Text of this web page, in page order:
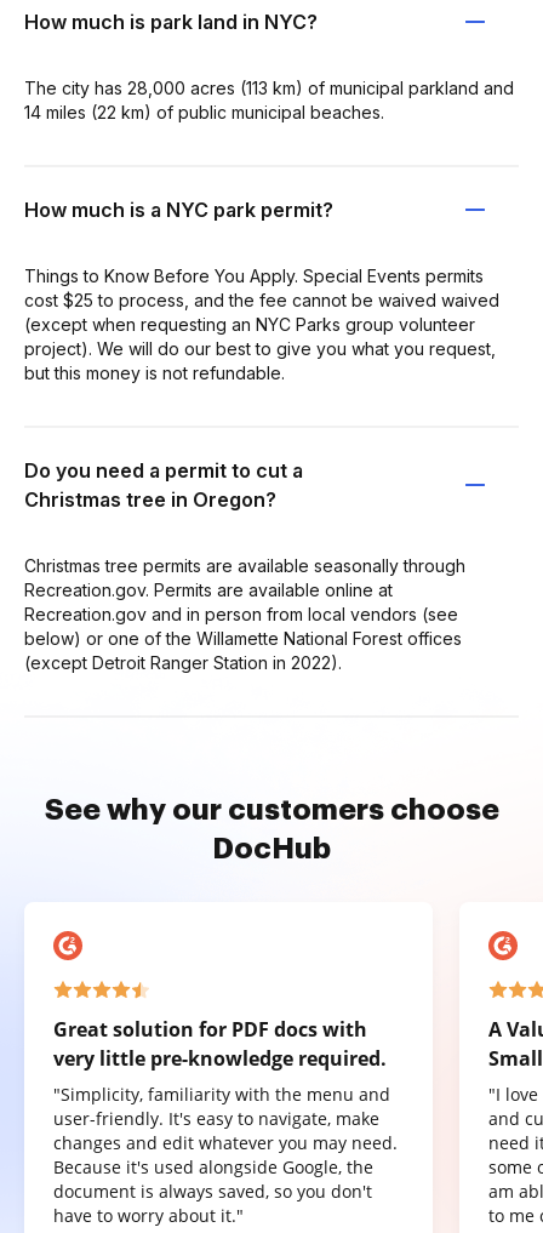
How much is park land in NYC?
The city has 28,000 acres (113 km) of municipal parkland and
14 miles (22 km) of public municipal beaches.
How much is a NYC park permit?
Things to Know Before You Apply. Special Events permits
cost $25 to process, and the fee cannot be waived waived
(except when requesting an NYC Parks group volunteer
project). We will do our best to give you what you request,
but this money is not refundable.
Do you need a permit to cut a
Christmas tree in Oregon?
Christmas tree permits are available seasonally through
Recreation.gov. Permits are available online at
Recreation.gov and in person from local vendors (see
below) or one of the Willamette National Forest offices
(except Detroit Ranger Station in 2022).
See why our customers choose
DocHub
Great solution for PDF docs with
very little pre-knowledge required.
"Simplicity, familiarity with the menu and
user-friendly. It's easy to navigate, make
changes and edit whatever you may need.
Because it's used alongside Google, the
document is always saved, so you don't
have to worry about it."
A
"I
and
need
some
am
to me